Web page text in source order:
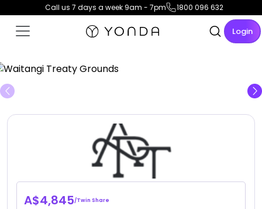
Call us 7 days a week 9am - 7pm 1800 096 632
Login
A$4,845/Twin Share